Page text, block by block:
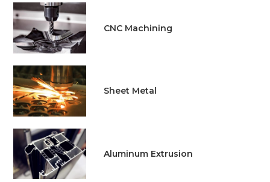
CNC Machining
Sheet Metal
Aluminum Extrusion